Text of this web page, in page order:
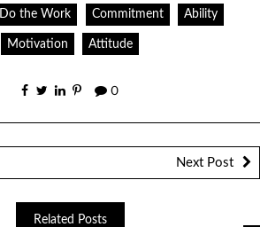
Do the Work Commitment Ability
Motivation Attitude
0
Next Post
Related Posts